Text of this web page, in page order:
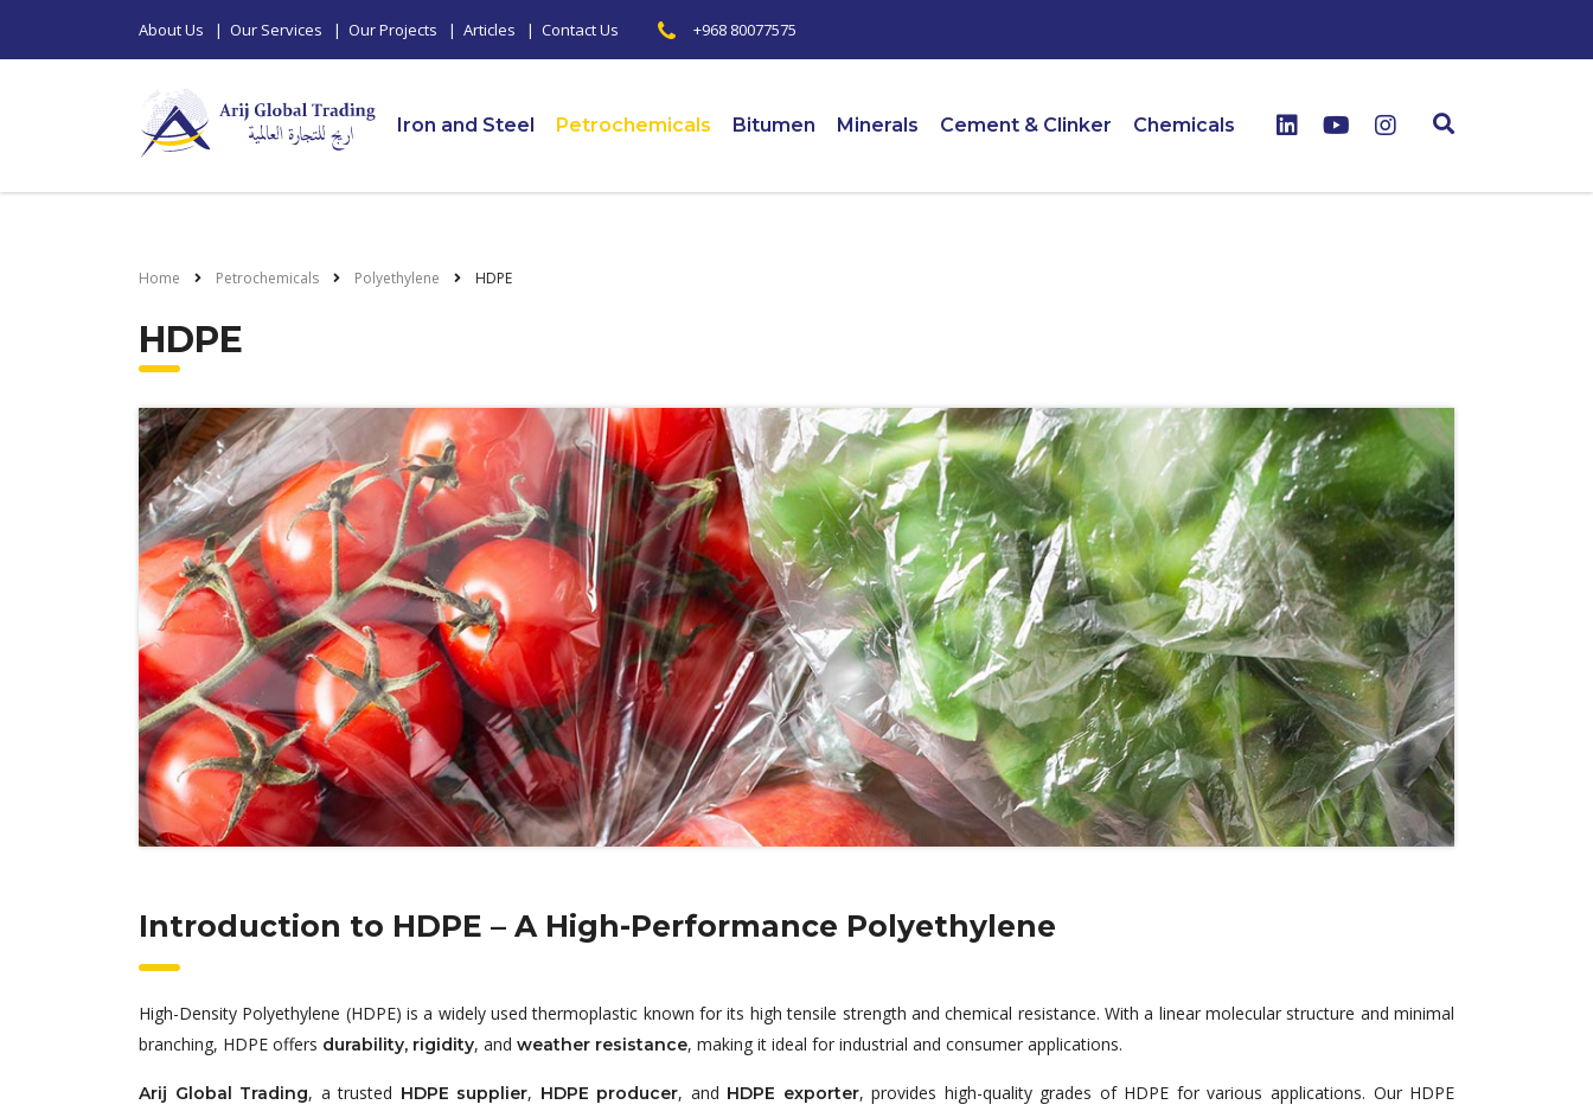
About Us | Our Services | Our Projects | Articles | Contact Us +968 80077575
Iron and Steel Petrochemicals Bitumen Minerals Cement & Clinker Chemicals
Home Petrochemicals Polyethylene HDPE
HDPE
Introduction to HDPE – A High-Performance Polyethylene
High-Density Polyethylene (HDPE) is a widely used thermoplastic known for its high tensile strength and chemical resistance. With a linear molecular structure and minimal
branching, HDPE offers durability, rigidity, and weather resistance, making it ideal for industrial and consumer applications.
Arij Global Trading, a trusted HDPE supplier, HDPE producer, and HDPE exporter, provides high-quality grades of HDPE for various applications. Our HDPE